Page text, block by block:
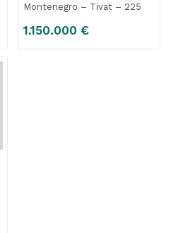
Montenegro – Tivat – 225
1.150.000 €